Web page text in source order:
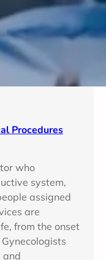
Procedures
who
system,
assigned
are
from the onset
and